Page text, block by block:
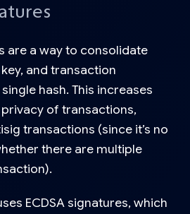
are a way to consolidate
and transaction
hash. This increases
of transactions,
transactions (since it’s no
there are multiple
ECDSA signatures, which